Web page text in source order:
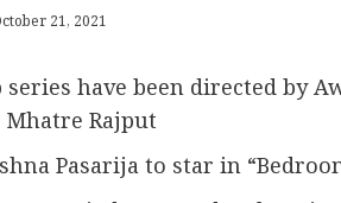
21, 2021
series have been directed by
Rajput
Pasarija to star in